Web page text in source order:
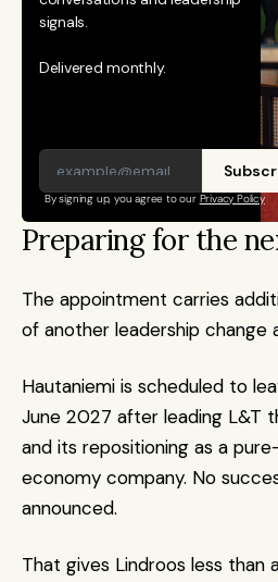
signals.
Delivered monthly.
By signing up, you agree to our Privacy Policy
Preparing for the
The appointment carries
of another leadership change
Hautaniemi is scheduled to
June 2027 after leading L&T
and its repositioning as a
economy company. No
announced.
That gives Lindroos less than